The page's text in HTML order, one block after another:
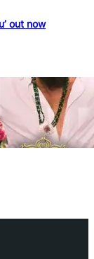
out now